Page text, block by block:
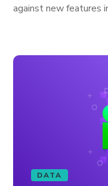
against new features
DATA